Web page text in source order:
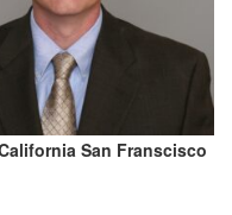
San Franscisco